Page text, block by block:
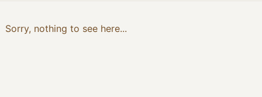
Sorry, nothing to see here...